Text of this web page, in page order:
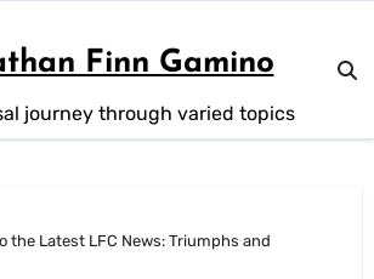
Finn Gamino
journey through varied topics
the Latest LFC News: Triumphs and